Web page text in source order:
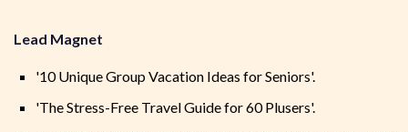
Lead Magnet
'10 Unique Group Vacation Ideas for Seniors'.
'The Stress-Free Travel Guide for 60 Plusers'.